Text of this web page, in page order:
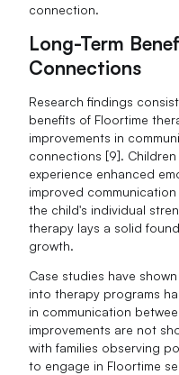
connection.
Long-Term
Connections
Research findings
benefits of Floortime
improvements in
connections [9].
experience enhanced
improved
the child's individual
therapy lays a solid
growth.
Case studies have
into therapy programs
in communication
improvements are not
with families observing
to engage in Floortime